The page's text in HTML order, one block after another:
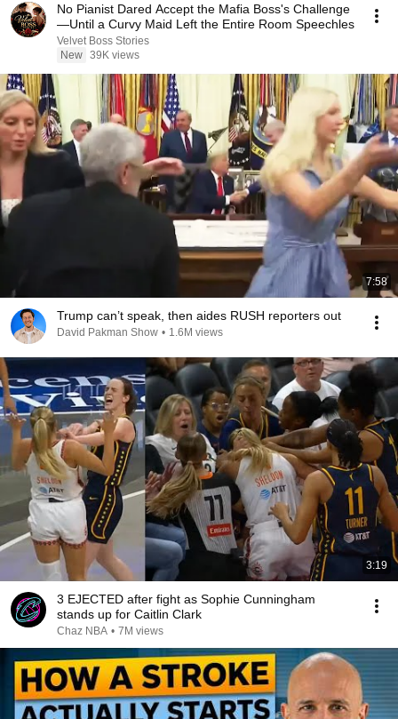
No Pianist Dared Accept the Mafia Boss's Challenge
—Until a Curvy Maid Left the Entire Room Speechles
Velvet Boss Stories
New 39K views
7:58
Trump can’t speak, then aides RUSH reporters out
David Pakman Show • 1.6M views
3:19
3 EJECTED after fight as Sophie Cunningham
stands up for Caitlin Clark
Chaz NBA • 7M views